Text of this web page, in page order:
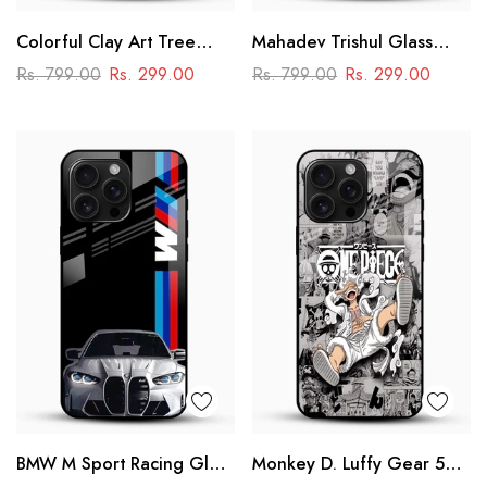
Colorful Clay Art Tree
Glass Mobile Cover
Rs. 799.00 Rs. 299.00
Mahadev Trishul Glass
Mobile Case – Shiva
Rs. 799.00 Rs. 299.00
BMW M Sport Racing Glass
Monkey D. Luffy Gear 5